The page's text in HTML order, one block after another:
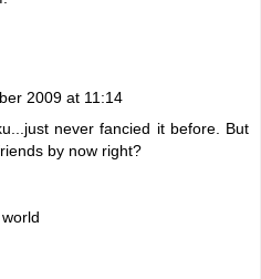
2009 at 11:14
never fancied it before. But
by now right?